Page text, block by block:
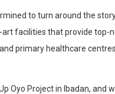
to turn around the
facilities that provide top-
primary healthcare
Oyo Project in Ibadan, and